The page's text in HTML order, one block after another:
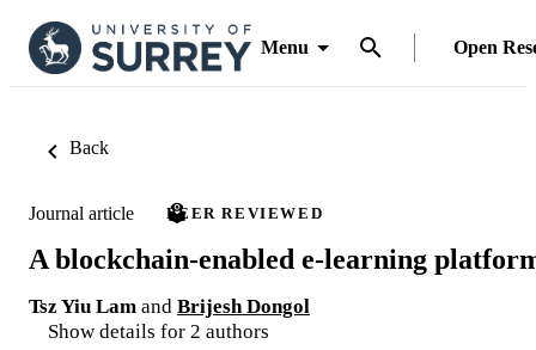
Menu Open
Back
Journal article PEER REVIEWED
A blockchain-enabled e-learning
Tsz Yiu Lam and Brijesh Dongol
Show details for 2 authors